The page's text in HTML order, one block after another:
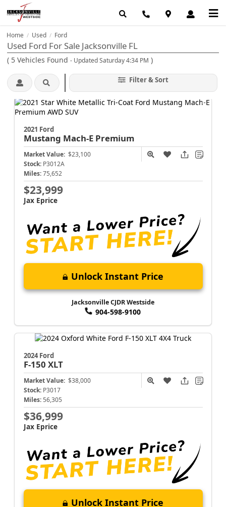
Home / Used / Ford
Used Ford For Sale Jacksonville FL
( 5 Vehicles Found - Updated Saturday 4:34 PM )
Filter & Sort
2021 Ford
Mustang Mach-E Premium
Market Value: $23,100
Stock: P3012A
Miles: 75,652
$23,999
Jax Eprice
Unlock Instant Price
Jacksonville CJDR Westside
904-598-9100
2024 Ford
F-150 XLT
Market Value: $38,000
Stock: P3017
Miles: 56,305
$36,999
Jax Eprice
Unlock Instant Price